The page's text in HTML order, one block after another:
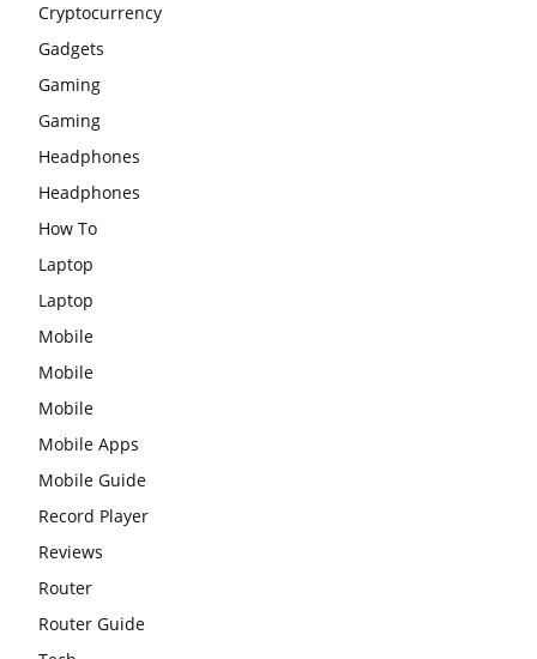
Cryptocurrency
Gadgets
Gaming
Gaming
Headphones
Headphones
How To
Laptop
Laptop
Mobile
Mobile
Mobile
Mobile Apps
Mobile Guide
Record Player
Reviews
Router
Router Guide